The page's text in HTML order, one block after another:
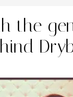
the